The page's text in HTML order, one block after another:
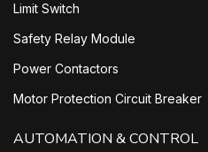
Limit Switch
Safety Relay Module
Power Contactors
Motor Protection Circuit Breaker
AUTOMATION & CONTROL